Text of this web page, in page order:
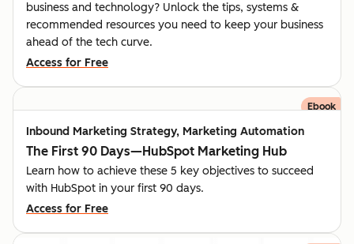
business and technology? Unlock the tips, systems &
recommended resources you need to keep your business
ahead of the tech curve.
Access for Free
Ebook
Inbound Marketing Strategy, Marketing Automation
The First 90 Days—HubSpot Marketing Hub
Learn how to achieve these 5 key objectives to succeed
with HubSpot in your first 90 days.
Access for Free